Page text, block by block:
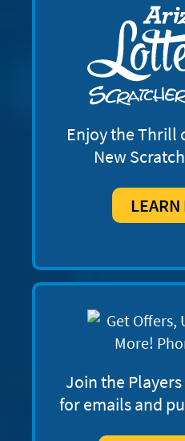
Enjoy the Thrill
New
LEARN
Join the
for emails and